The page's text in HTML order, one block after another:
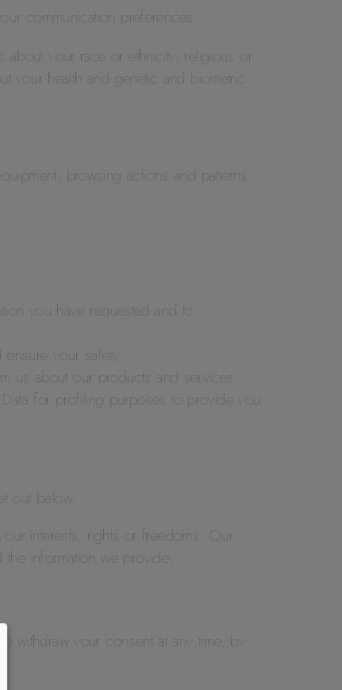
communication preferences.
about your race or ethnicity, religious or
your health and genetic and biometric
browsing actions and patterns.
you have requested and to
your safety.
us about our products and services.
for profiling purposes to provide you
out below:
interests, rights or freedoms. Our
information we provide;
withdraw your consent at any time, by